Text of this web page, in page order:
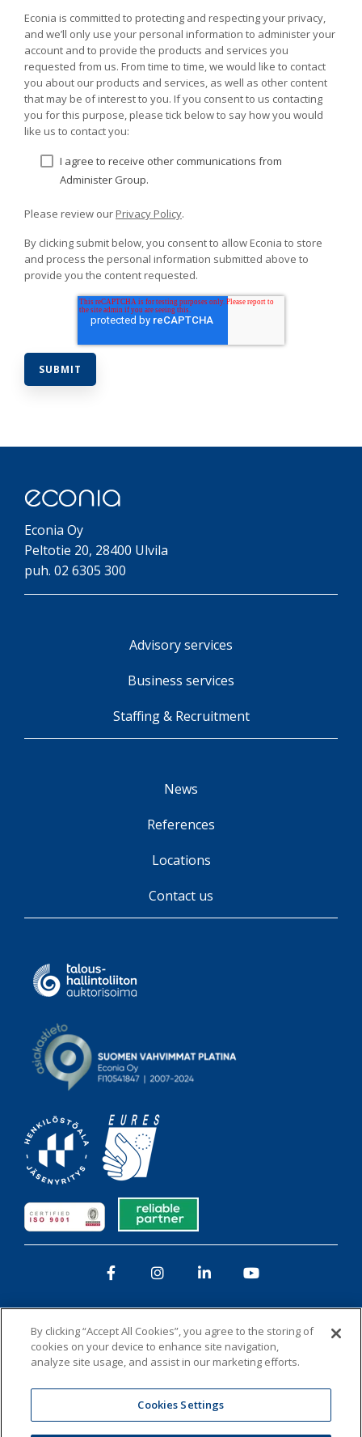
Econia is committed to protecting and respecting your privacy,
and we’ll only use your personal information to administer your
account and to provide the products and services you
requested from us. From time to time, we would like to contact
you about our products and services, as well as other content
that may be of interest to you. If you consent to us contacting
you for this purpose, please tick below to say how you would
like us to contact you:
I agree to receive other communications from
Administer Group.
Please review our Privacy Policy.
By clicking submit below, you consent to allow Econia to store
and process the personal information submitted above to
provide you the content requested.
Econia Oy
Peltotie 20, 28400 Ulvila
puh. 02 6305 300
Advisory services
Business services
Staffing & Recruitment
News
References
Locations
Contact us
Privacy policy Whistleblowing Cookies
Administer Group’s list of companies
FacebookInstagram
LinkedIn
By clicking “Accept All Cookies”, you agree to the storing of
cookies on your device to enhance site navigation,
analyze site usage, and assist in our marketing efforts.
Cookies Settings